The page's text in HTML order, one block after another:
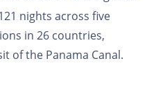
nights across five
in 26 countries,
of the Panama Canal.